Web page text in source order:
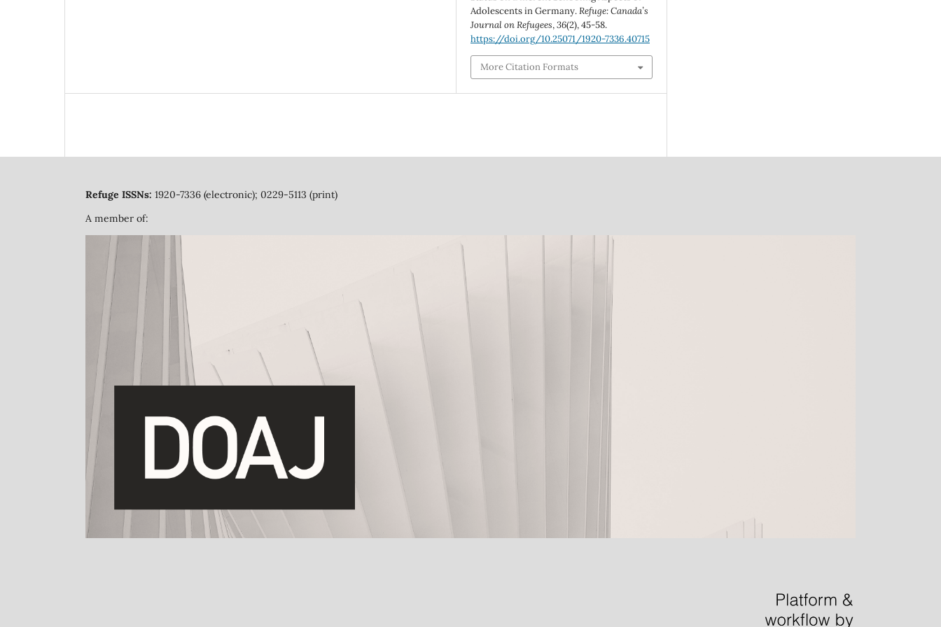
Adolescents in Germany.Refuge: Canada’s
Journal on Refugees,36(2), 45-58.
https://doi.org/10.25071/1920-7336.40715
More Citation Formats
Refuge ISSNs: 1920-7336 (electronic); 0229-5113 (print)
A member of: